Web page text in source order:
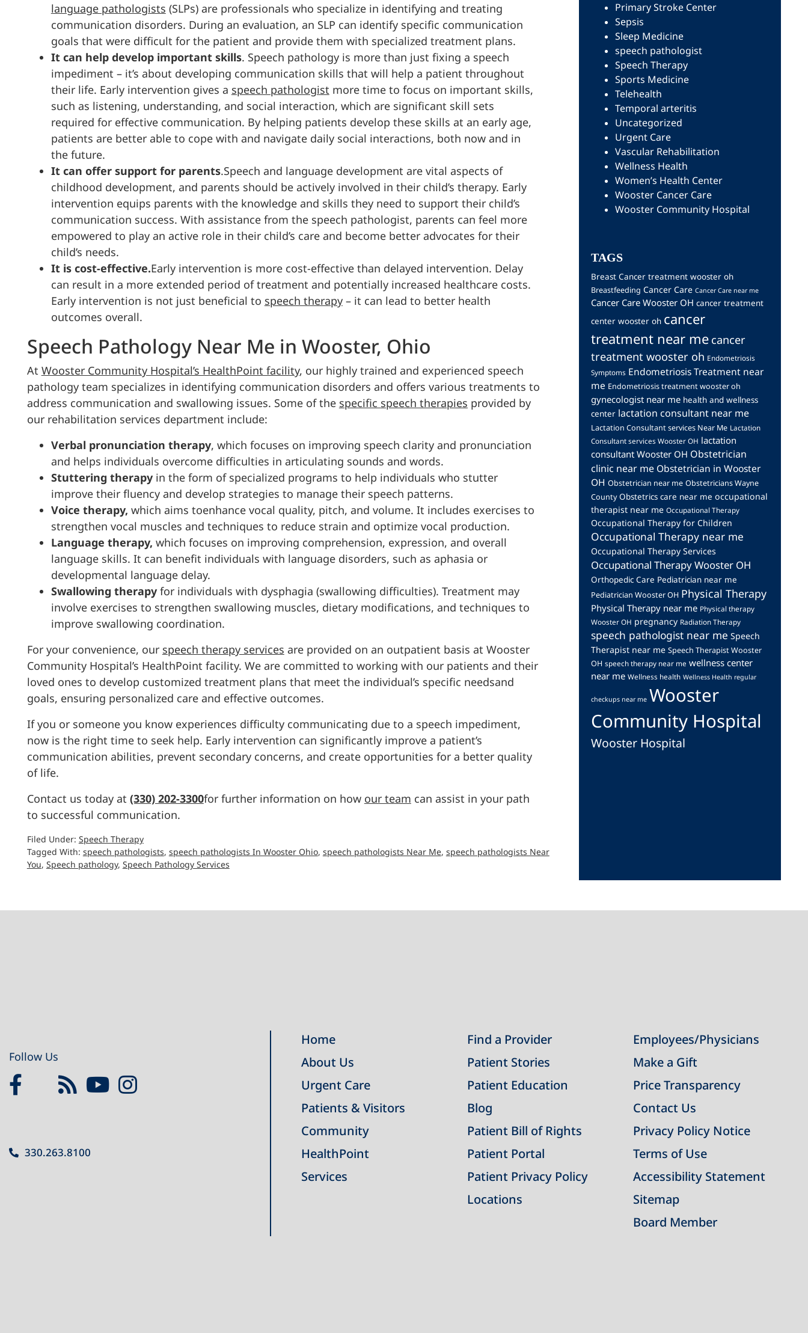
language pathologists (SLPs) are professionals who specialize in identifying and treating
communication disorders. During an evaluation, an SLP can identify specific communication
goals that were difficult for the patient and provide them with specialized treatment plans.
It can help develop important skills. Speech pathology is more than just fixing a speech
impediment – it’s about developing communication skills that will help a patient throughout
their life. Early intervention gives a speech pathologist more time to focus on important skills,
such as listening, understanding, and social interaction, which are significant skill sets
required for effective communication. By helping patients develop these skills at an early age,
patients are better able to cope with and navigate daily social interactions, both now and in
the future.
It can offer support for parents.Speech and language development are vital aspects of
childhood development, and parents should be actively involved in their child’s therapy. Early
intervention equips parents with the knowledge and skills they need to support their child’s
communication success. With assistance from the speech pathologist, parents can feel more
empowered to play an active role in their child’s care and become better advocates for their
child’s needs.
It is cost-effective.Early intervention is more cost-effective than delayed intervention. Delay
can result in a more extended period of treatment and potentially increased healthcare costs.
Early intervention is not just beneficial to speech therapy– it can lead to better health
outcomes overall.
Speech Pathology Near Me in Wooster, Ohio
At Wooster Community Hospital’s HealthPoint facility, our highly trained and experienced speech
pathology team specializes in identifying communication disorders and offers various treatments to
address communication and swallowing issues. Some of the specific speech therapies provided by
our rehabilitation services department include:
Verbal pronunciation therapy, which focuses on improving speech clarity and pronunciation
and helps individuals overcome difficulties in articulating sounds and words.
Stuttering therapyin the form of specialized programs to help individuals who stutter
improve their fluency and develop strategies to manage their speech patterns.
Voice therapy, which aims toenhance vocal quality, pitch, and volume. It includes exercises to
strengthen vocal muscles and techniques to reduce strain and optimize vocal production.
Language therapy, which focuses on improving comprehension, expression, and overall
language skills. It can benefit individuals with language disorders, such as aphasia or
developmental language delay.
Swallowing therapy for individuals with dysphagia (swallowing difficulties). Treatment may
involve exercises to strengthen swallowing muscles, dietary modifications, and techniques to
improve swallowing coordination.
For your convenience, our speech therapy services are provided on an outpatient basis at Wooster
Community Hospital’s HealthPoint facility. We are committed to working with our patients and their
loved ones to develop customized treatment plans that meet the individual’s specific needsand
goals, ensuring personalized care and effective outcomes.
If you or someone you know experiences difficulty communicating due to a speech impediment,
now is the right time to seek help. Early intervention can significantly improve a patient’s
communication abilities, prevent secondary concerns, and create opportunities for a better quality
of life.
Contact us today at (330) 202-3300for further information on how our team can assist in your path
to successful communication.
Filed Under: Speech Therapy
Tagged With: speech pathologists, speech pathologists In Wooster Ohio, speech pathologists Near Me, speech pathologists Near
You, Speech pathology, Speech Pathology Services
Primary Stroke Center
Sepsis
Sleep Medicine
speech pathologist
Speech Therapy
Sports Medicine
Telehealth
Temporal arteritis
Uncategorized
Urgent Care
Vascular Rehabilitation
Wellness Health
Women’s Health Center
Wooster Cancer Care
Wooster Community Hospital
TAGS
Breast Cancer treatment wooster oh
Breastfeeding Cancer Care Cancer Care near me
Cancer Care Wooster OH cancer treatment
center wooster oh cancer
treatment near me cancer
treatment wooster oh Endometriosis
Symptoms Endometriosis Treatment near
me Endometriosis treatment wooster oh
gynecologist near me health and wellness
center lactation consultant near me
Lactation Consultant services Near Me Lactation
Consultant services Wooster OH lactation
consultant Wooster OH Obstetrician
clinic near me Obstetrician in Wooster
OH Obstetrician near me Obstetricians Wayne
County Obstetrics care near me occupational
therapist near me Occupational Therapy
Occupational Therapy for Children
Occupational Therapy near me
Occupational Therapy Services
Occupational Therapy Wooster OH
Orthopedic Care Pediatrician near me
Pediatrician Wooster OH Physical Therapy
Physical Therapy near me Physical therapy
Wooster OH pregnancy Radiation Therapy
speech pathologist near me Speech
Therapist near me Speech Therapist Wooster
OH speech therapy near me wellness center
near me Wellness health Wellness Health regular
checkups near me Wooster
Community Hospital
Wooster Hospital
Follow Us
330.263.8100
Home
About Us
Urgent Care
Patients & Visitors
Community
HealthPoint
Services
Find a Provider
Patient Stories
Patient Education
Blog
Patient Bill of Rights
Patient Portal
Patient Privacy Policy
Locations
Employees/Physicians
Make a Gift
Price Transparency
Contact Us
Privacy Policy Notice
Terms of Use
Accessibility Statement
Sitemap
Board Member